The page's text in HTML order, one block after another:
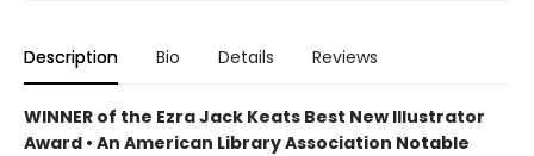
Description Bio Details Reviews
WINNER of the Ezra Jack Keats Best New Illustrator
Award • An American Library Association Notable